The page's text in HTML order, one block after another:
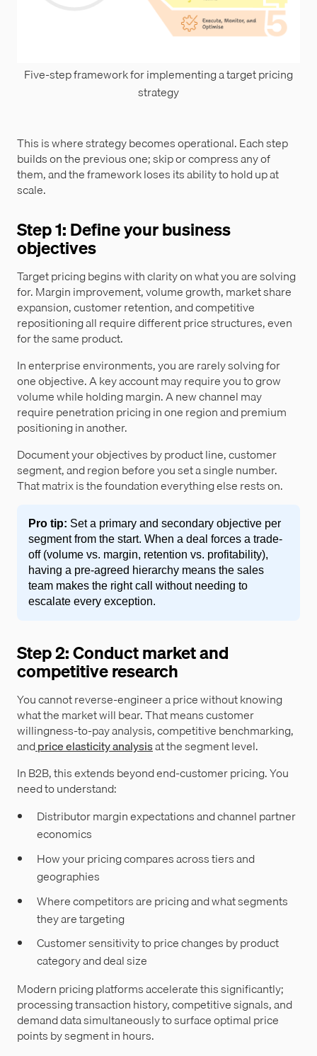
Five-step framework for implementing a target pricing
strategy
This is where strategy becomes operational. Each step
builds on the previous one; skip or compress any of
them, and the framework loses its ability to hold up at
scale.
Step 1: Define your business
objectives
Target pricing begins with clarity on what you are solving
for. Margin improvement, volume growth, market share
expansion, customer retention, and competitive
repositioning all require different price structures, even
for the same product.
In enterprise environments, you are rarely solving for
one objective. A key account may require you to grow
volume while holding margin. A new channel may
require penetration pricing in one region and premium
positioning in another.
Document your objectives by product line, customer
segment, and region before you set a single number.
That matrix is the foundation everything else rests on.
Pro tip: Set a primary and secondary objective per
segment from the start. When a deal forces a trade-
off (volume vs. margin, retention vs. profitability),
having a pre-agreed hierarchy means the sales
team makes the right call without needing to
escalate every exception.
Step 2: Conduct market and
competitive research
You cannot reverse-engineer a price without knowing
what the market will bear. That means customer
willingness-to-pay analysis, competitive benchmarking,
andprice elasticity analysisat the segment level.
In B2B, this extends beyond end-customer pricing. You
need to understand:
Distributor margin expectations and channel partner
economics
How your pricing compares across tiers and
geographies
Where competitors are pricing and what segments
they are targeting
Customer sensitivity to price changes by product
category and deal size
Modern pricing platforms accelerate this significantly;
processing transaction history, competitive signals, and
demand data simultaneously to surface optimal price
points by segment in hours.